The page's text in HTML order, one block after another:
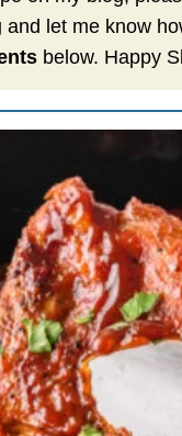
and let me know
below. Happy